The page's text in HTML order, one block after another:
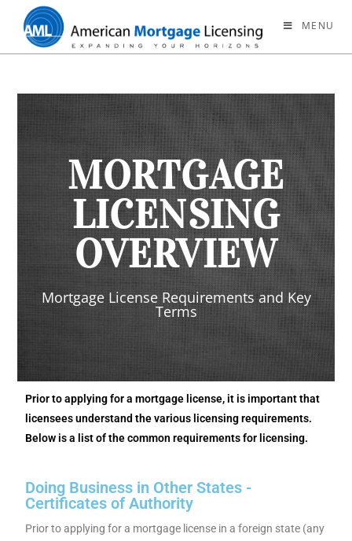
MENU
MORTGAGE
LICENSING
OVERVIEW
Mortgage License Requirements and Key
Terms
Prior to applying for a mortgage license, it is important that
licensees understand the various licensing requirements.
Below is a list of the common requirements for licensing.
Doing Business in Other States -
Certificates of Authority
Prior to applying for a mortgage license in a foreign state (any